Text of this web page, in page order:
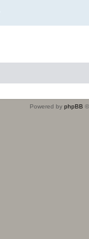
Powered by phpBB